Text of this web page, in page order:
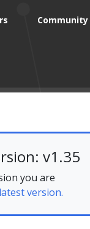
Community
v1.35
you are
latest version.